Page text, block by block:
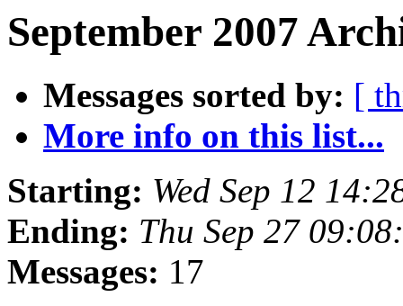
September 2007
Messages sorted by: [
More info on this list...
Starting: Wed Sep 12
Ending: Thu Sep 27
Messages: 17